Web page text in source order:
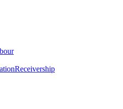
Receivership